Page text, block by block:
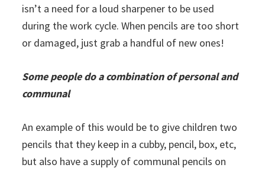
isn’t a need for a loud sharpener to be used
during the work cycle. When pencils are too short
or damaged, just grab a handful of new ones!
Some people do a combination of personal and
communal
An example of this would be to give children two
pencils that they keep in a cubby, pencil, box, etc,
but also have a supply of communal pencils on